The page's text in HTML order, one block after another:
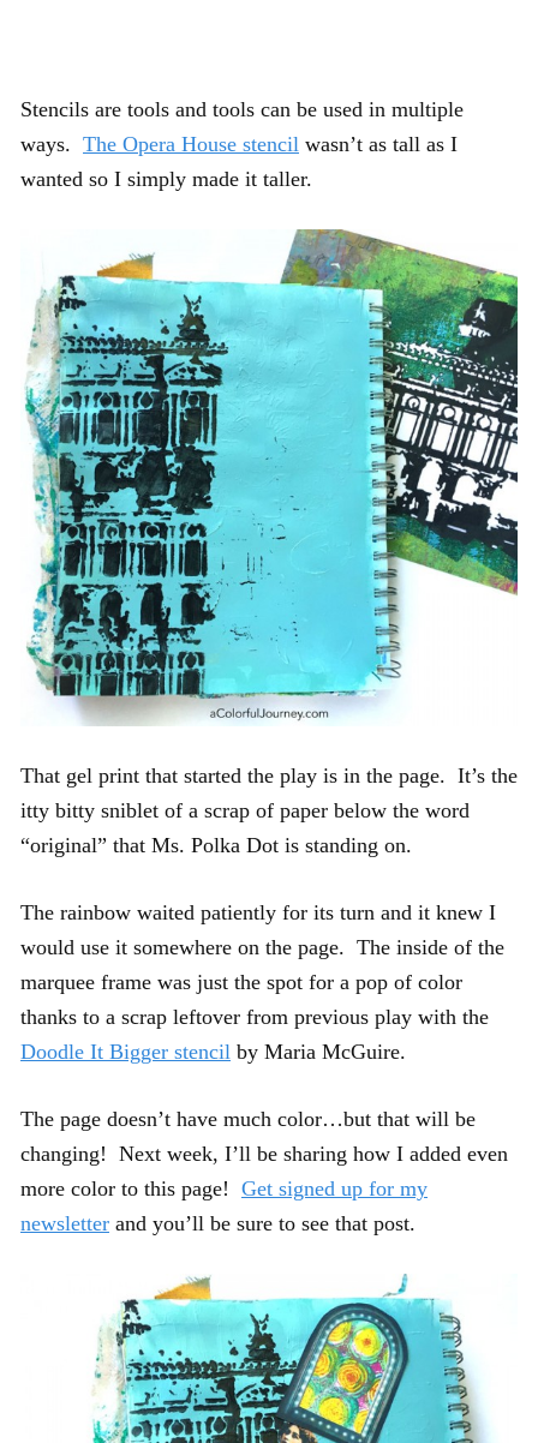
Stencils are tools and tools can be used in multiple
ways. The Opera House stencil wasn’t as tall as I
wanted so I simply made it taller.
That gel print that started the play is in the page. It’s the
itty bitty sniblet of a scrap of paper below the word
“original” that Ms. Polka Dot is standing on.
The rainbow waited patiently for its turn and it knew I
would use it somewhere on the page. The inside of the
marquee frame was just the spot for a pop of color
thanks to a scrap leftover from previous play with the
Doodle It Bigger stencil by Maria McGuire.
The page doesn’t have much color…but that will be
changing! Next week, I’ll be sharing how I added even
more color to this page! Get signed up for my
newsletter and you’ll be sure to see that post.